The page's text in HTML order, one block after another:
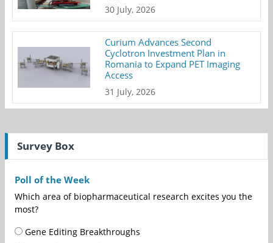
30 July, 2026
Curium Advances Second
Cyclotron Investment Plan in
Romania to Expand PET Imaging
Access
31 July, 2026
Survey Box
Poll of the Week
Which area of biopharmaceutical research excites you the
most?
Gene Editing Breakthroughs